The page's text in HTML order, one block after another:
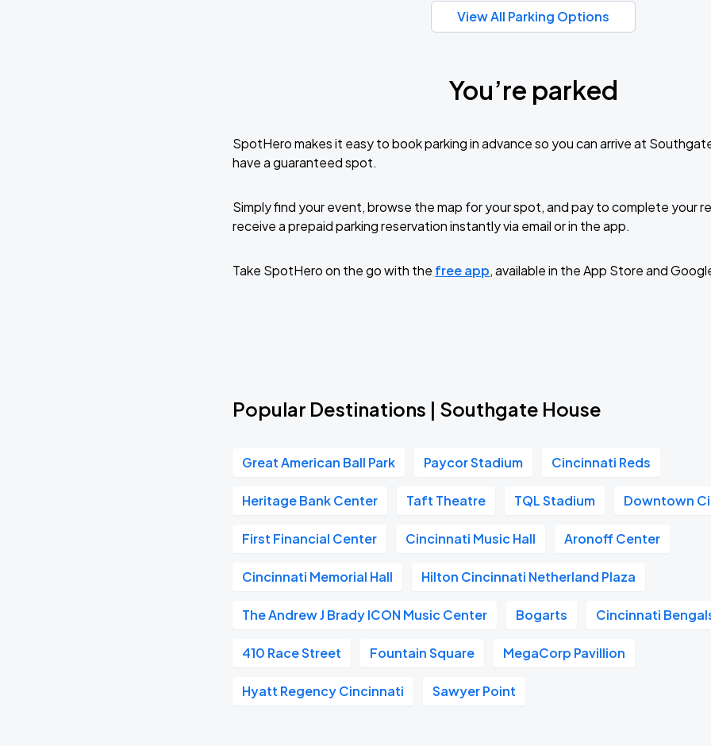
View All Parking Options
You’re parked
SpotHero makes it easy to book parking in advance so you can arrive at
have a guaranteed spot.
Simply find your event, browse the map for your spot, and pay to complete your
receive a prepaid parking reservation instantly via email or in the app.
Take SpotHero on the go with the free app, available in the App Store and
Popular Destinations | Southgate House
Great American Ball Park Paycor Stadium Cincinnati Reds
Heritage Bank Center Taft Theatre TQL Stadium Downtown
First Financial Center Cincinnati Music Hall Aronoff Center
Cincinnati Memorial Hall Hilton Cincinnati Netherland Plaza
The Andrew J Brady ICON Music Center Bogarts Cincinnati
410 Race Street Fountain Square MegaCorp Pavillion
Hyatt Regency Cincinnati Sawyer Point